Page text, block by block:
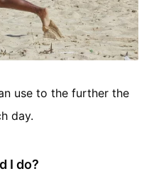
use to the further the
day.
I do?